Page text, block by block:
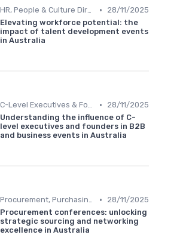
HR, People & Culture Directors •
28/11/2025
Elevating workforce potential: the
impact of talent development events
in Australia
C-Level Executives & Founders •
28/11/2025
Understanding the influence of C-
level executives and founders in B2B
and business events in Australia
Procurement, Purchasing & Supply Chain Managers •
28/11/2025
Procurement conferences: unlocking
strategic sourcing and networking
excellence in Australia